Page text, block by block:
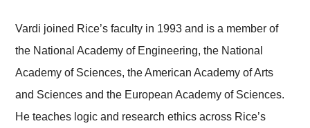
Vardi joined Rice’s faculty in 1993 and is a member of
the National Academy of Engineering, the National
Academy of Sciences, the American Academy of Arts
and Sciences and the European Academy of Sciences.
He teaches logic and research ethics across Rice’s